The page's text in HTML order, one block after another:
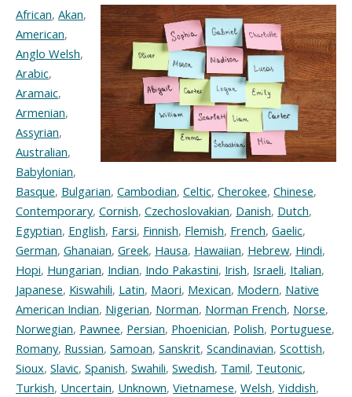
African, Akan,
American,
Anglo Welsh,
Arabic,
Aramaic,
Armenian,
Assyrian,
Australian,
Babylonian,
Basque, Bulgarian, Cambodian, Celtic, Cherokee, Chinese,
Contemporary, Cornish, Czechoslovakian, Danish, Dutch,
Egyptian, English, Farsi, Finnish, Flemish, French, Gaelic,
German, Ghanaian, Greek, Hausa, Hawaiian, Hebrew, Hindi,
Hopi, Hungarian, Indian, Indo Pakastini, Irish, Israeli, Italian,
Japanese, Kiswahili, Latin, Maori, Mexican, Modern, Native
American Indian, Nigerian, Norman, Norman French, Norse,
Norwegian, Pawnee, Persian, Phoenician, Polish, Portuguese,
Romany, Russian, Samoan, Sanskrit, Scandinavian, Scottish,
Sioux, Slavic, Spanish, Swahili, Swedish, Tamil, Teutonic,
Turkish, Uncertain, Unknown, Vietnamese, Welsh, Yiddish,